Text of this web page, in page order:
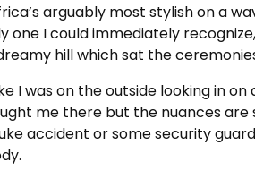
arguably most stylish on a
I could immediately
hill which sat the
I was on the outside looking in on
me there but the nuances are
accident or some security